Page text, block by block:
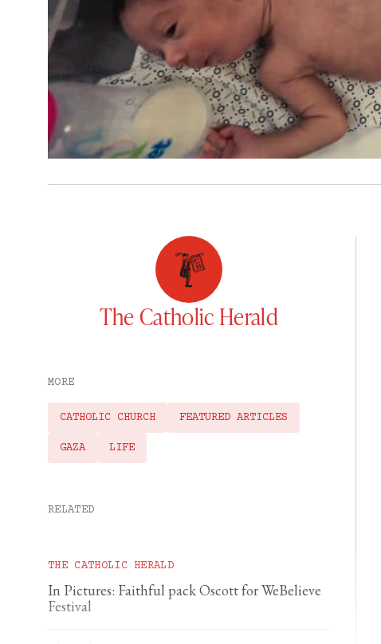
The Catholic Herald
MORE
CATHOLIC CHURCH FEATURED ARTICLES
GAZA LIFE
RELATED
THE CATHOLIC HERALD
In Pictures: Faithful pack Oscott for WeBelieve
Festival